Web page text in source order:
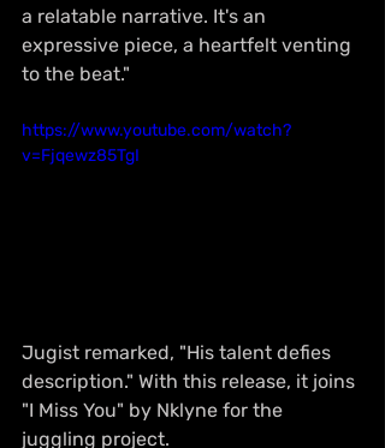
a relatable narrative. It's an
expressive piece, a heartfelt venting
to the beat."
https://www.youtube.com/watch?
v=Fjqewz85TgI
Jugist remarked, "His talent defies
description." With this release, it joins
"I Miss You" by Nklyne for the
juggling project.